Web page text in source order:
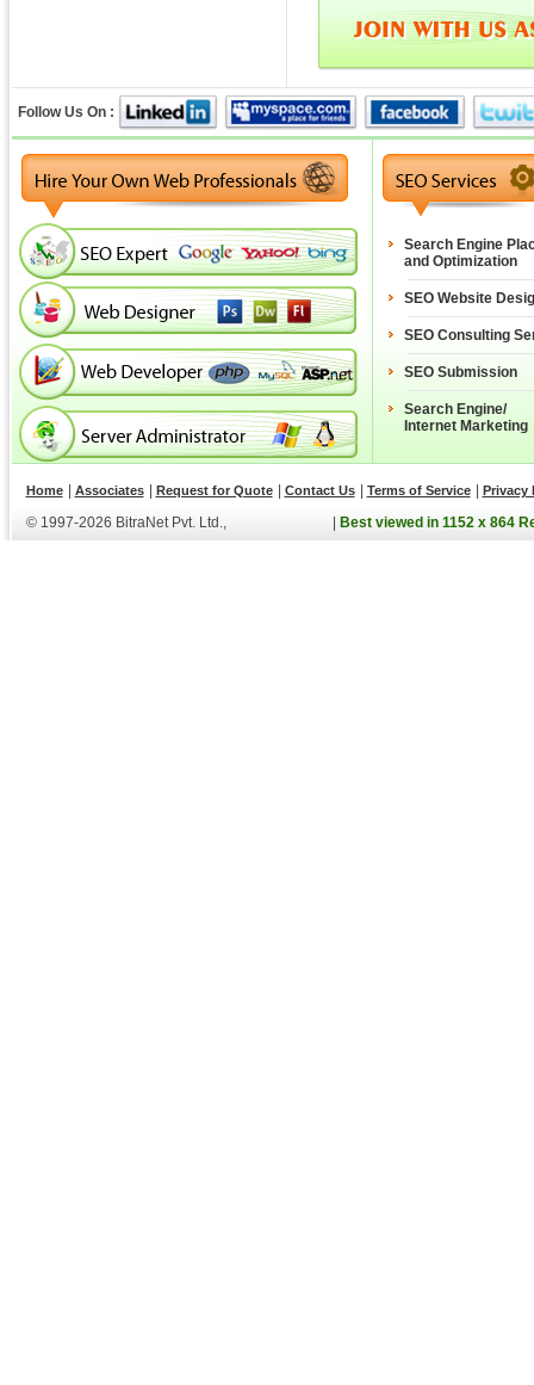
Follow Us On :
Search Engine
and Optimization
SEO Website
SEO Consulting
SEO Submission
Search Engine/
Internet Marketing
Home Associates Request for Quote Contact Us Terms of Service Privacy
© 1997-2026 BitraNet Pvt. Ltd., Best viewed in 1152 x 864